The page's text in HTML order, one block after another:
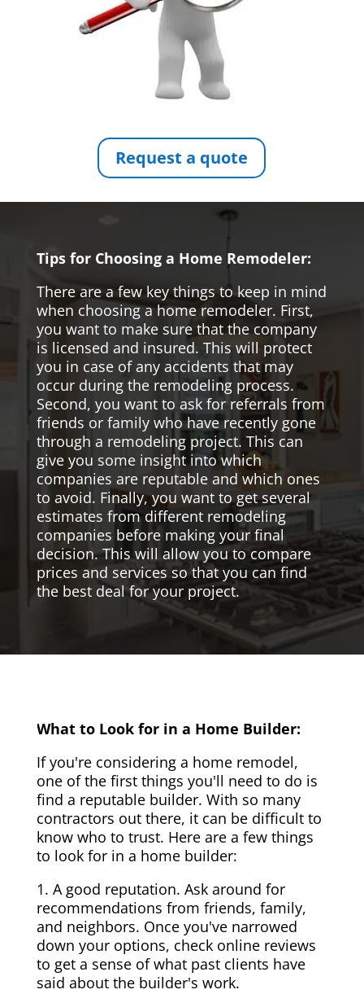
Request a quote
Tips for Choosing a Home Remodeler:
There are a few key things to keep in mind
when choosing a home remodeler. First,
you want to make sure that the company
is licensed and insured. This will protect
you in case of any accidents that may
occur during the remodeling process.
Second, you want to ask for referrals from
friends or family who have recently gone
through a remodeling project. This can
give you some insight into which
companies are reputable and which ones
to avoid. Finally, you want to get several
estimates from different remodeling
companies before making your final
decision. This will allow you to compare
prices and services so that you can find
the best deal for your project.
What to Look for in a Home Builder:
If you're considering a home remodel,
one of the first things you'll need to do is
find a reputable builder. With so many
contractors out there, it can be difficult to
know who to trust. Here are a few things
to look for in a home builder:
1. A good reputation. Ask around for
recommendations from friends, family,
and neighbors. Once you've narrowed
down your options, check online reviews
to get a sense of what past clients have
said about the builder's work.